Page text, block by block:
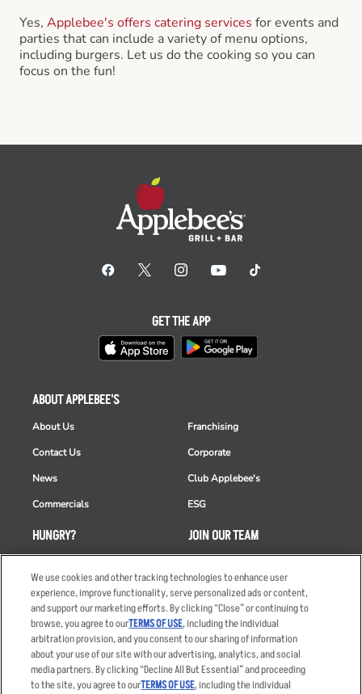
Yes, Applebee's offers catering services for events and
parties that can include a variety of menu options,
including burgers. Let us do the cooking so you can
focus on the fun!
HUNGRY?
Order Delivery
Restaurant List
Nutrition & Allergens
ABOUT APPLEBEE'S
About Us
Contact Us
News
Commercials
Franchising
Corporate
Club Applebee's
ESG
JOIN OUR TEAM
Applicant & Employee
Privacy Notice
GET THE APP
We use cookies and other tracking technologies to enhance user
experience, improve functionality, serve personalized ads or content,
and support our marketing efforts. By clicking “Close” or continuing to
browse, you agree to ourTERMS OF USE, including the individual
arbitration provision, and you consent to our sharing of information
about your use of our site with our advertising, analytics, and social
media partners. By clicking “Decline All But Essential” and proceeding
to the site, you agree to ourTERMS OF USE, including the individual